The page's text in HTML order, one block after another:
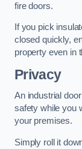
fire doors.
If you pick
closed quickly,
property even in
Privacy
An industrial
safety while you
your premises.
Simply roll it